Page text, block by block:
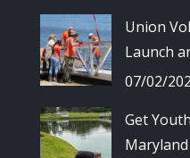
Union
Launch
07/02/
Get